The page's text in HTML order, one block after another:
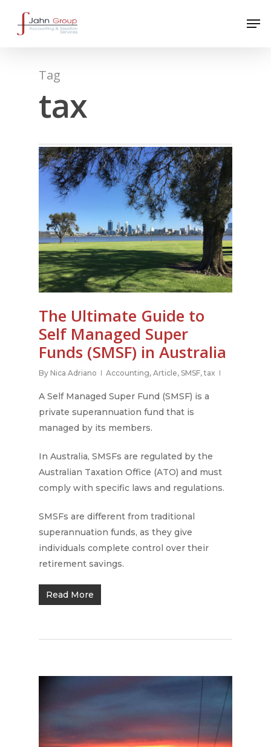
Tag
tax
The Ultimate Guide to
Self Managed Super
Funds (SMSF) in Australia
By Nica Adriano Accounting, Article, SMSF,tax
A Self Managed Super Fund (SMSF) is a
private superannuation fund that is
managed by its members.
In Australia, SMSFs are regulated by the
Australian Taxation Office (ATO) and must
comply with specific laws and regulations.
SMSFs are different from traditional
superannuation funds, as they give
individuals complete control over their
retirement savings.
Read More